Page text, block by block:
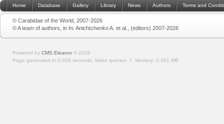
Home Database Gallery Library News Authors Terms and
© Carabidae of the World, 2007-2026
© A team of authors, in In: Anichtchenko A. et al., (editors) 2007-2026
Powered by CMS Eleanor © 2026
Page generated in 0.029 seconds. Make queries: 7. Memory: 0.491 MB